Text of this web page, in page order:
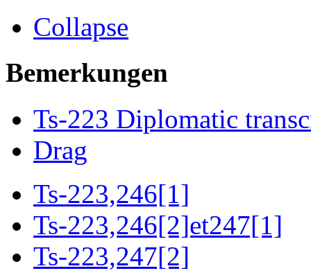
Collapse
Bemerkungen
Ts-223 Diplomatic
Drag
Ts-223,246[1]
Ts-223,246[2]et247[1]
Ts-223,247[2]